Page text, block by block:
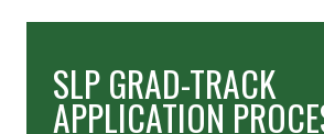
SLP GRAD-TRACK
APPLICATION